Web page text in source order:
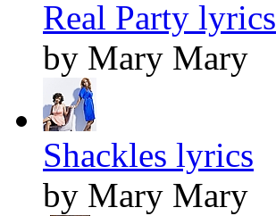
Real Party lyrics
by Mary Mary
Shackles lyrics
by Mary Mary